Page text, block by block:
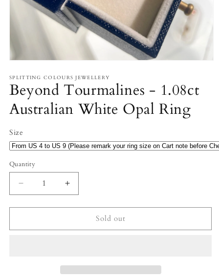
1
in
modal
SPLITTING COLOURS JEWELLERY
Beyond Tourmalines - 1.08ct
Australian White Opal Ring
Size
Quantity
Decrease
quantity
for
Tourmalines
Increase
quantity
for
Beyond
Tourmalines
Sold out